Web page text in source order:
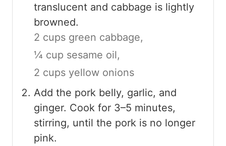
translucent and cabbage is lightly
browned.
2 cups green cabbage,
¼ cup sesame oil,
2 cups yellow onions
Add the pork belly, garlic, and
ginger. Cook for 3–5 minutes,
stirring, until the pork is no longer
pink.